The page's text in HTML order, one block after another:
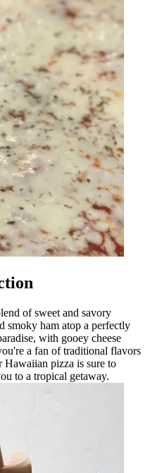
of sweet and savory
smoky ham atop a perfectly
with gooey cheese
a fan of traditional flavors
pizza is sure to
to a tropical getaway.